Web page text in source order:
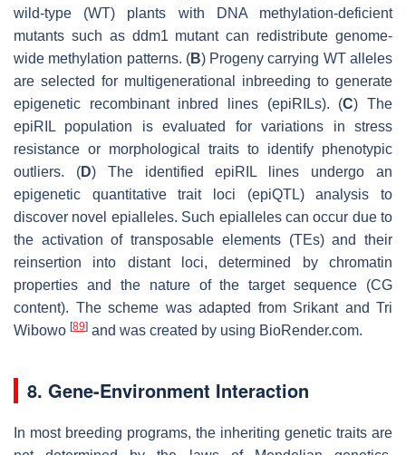
wild-type (WT) plants with DNA methylation-deficient
mutants such as ddm1 mutant can redistribute genome-
wide methylation patterns. (B) Progeny carrying WT alleles
are selected for multigenerational inbreeding to generate
epigenetic recombinant inbred lines (epiRILs). (C) The
epiRIL population is evaluated for variations in stress
resistance or morphological traits to identify phenotypic
outliers. (D) The identified epiRIL lines undergo an
epigenetic quantitative trait loci (epiQTL) analysis to
discover novel epialleles. Such epialleles can occur due to
the activation of transposable elements (TEs) and their
reinsertion into distant loci, determined by chromatin
properties and the nature of the target sequence (CG
content). The scheme was adapted from Srikant and Tri
Wibowo [89] and was created by using BioRender.com.
8. Gene-Environment Interaction
In most breeding programs, the inheriting genetic traits are